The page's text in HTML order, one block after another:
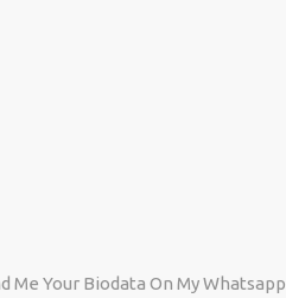
Me Your Biodata On My Whatsapp